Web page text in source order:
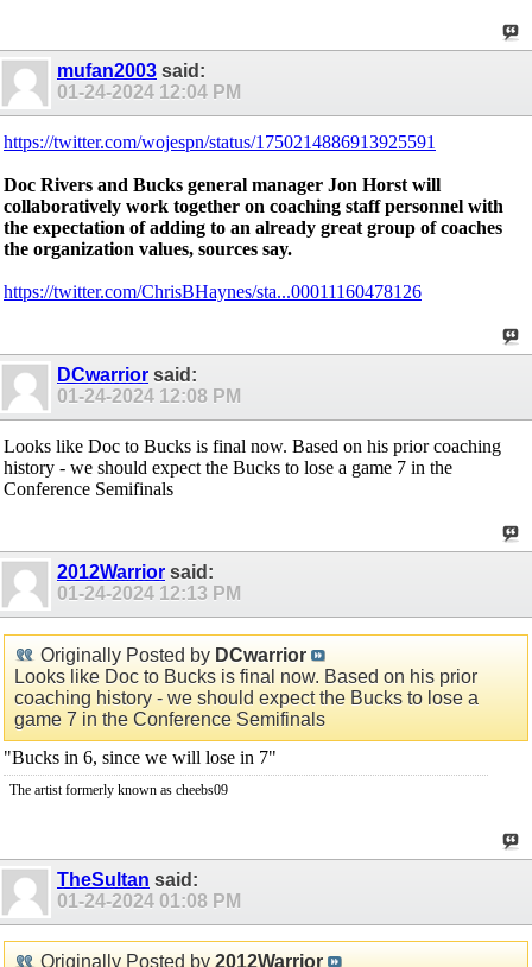
mufan2003 said:
01-24-2024 12:04 PM
https://twitter.com/wojespn/status/1750214886913925591
Doc Rivers and Bucks general manager Jon Horst will
collaboratively work together on coaching staff personnel with
the expectation of adding to an already great group of coaches
the organization values, sources say.
https://twitter.com/ChrisBHaynes/sta...00011160478126
DCwarrior said:
01-24-2024 12:08 PM
Looks like Doc to Bucks is final now. Based on his prior coaching
history - we should expect the Bucks to lose a game 7 in the
Conference Semifinals
2012Warrior said:
01-24-2024 12:13 PM
Originally Posted by DCwarrior
Looks like Doc to Bucks is final now. Based on his prior
coaching history - we should expect the Bucks to lose a
game 7 in the Conference Semifinals
"Bucks in 6, since we will lose in 7"
The artist formerly known as cheebs09
TheSultan said:
01-24-2024 01:08 PM
Originally Posted by 2012Warrior